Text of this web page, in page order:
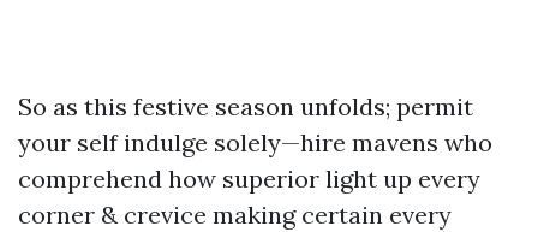
So as this festive season unfolds; permit
your self indulge solely—hire mavens who
comprehend how superior light up every
corner & crevice making certain every